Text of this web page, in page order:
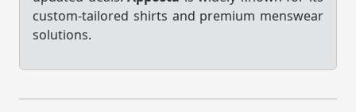
custom-tailored shirts and premium menswear
solutions.